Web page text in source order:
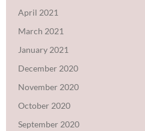
April 2021
March 2021
January 2021
December 2020
November 2020
October 2020
September 2020